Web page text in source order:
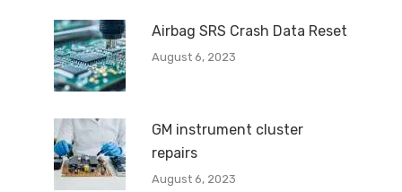
Airbag SRS Crash Data Reset
August 6, 2023
GM instrument cluster
repairs
August 6, 2023